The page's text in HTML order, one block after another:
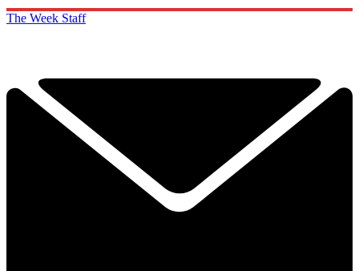
The Week Staff